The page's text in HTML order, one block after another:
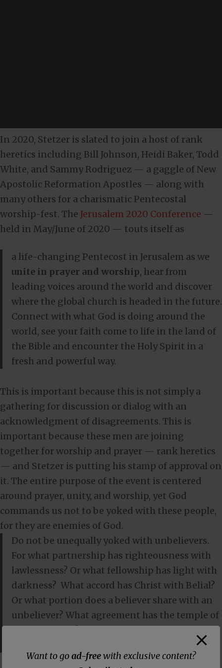
In 2020, Stetzer is slated to join a host of rank
heretics including Bill Johnson, Heidi Baker, Todd
White, and Sammy Rodriguez — a gaggle of New
Apostolic Reformation Apostles — along with
many others for a charismatic Pentecostal
worship-fest. The Jerusalem 2020 Conference —
held in May/June of 2020 — touts itself as
a life-changing Pentecost in Jerusalem as we
unite in prayer and worship, hear from
leading voices around the world and discover
where the global church is headed in the future.
Connect with what God is doing around the
world, see your faith come to life in the land of
the Bible and encounter the Holy Spirit in a
fresh and powerful way.
This is important because this is not simply a
gathering for discussion or dialog with an
acknowledgment of disagreements. This is
important because these men are joining
together for worship and prayer — rank heretics
— and Stetzer is putting his stamp of approval on
it. The entire purpose of the event is centered
around prayer, unity, and worship, yet God
commands us not to be yoked with these people,
for they are enemies of God.
Do not be unequally yoked with unbelievers.
For what partnership has righteousness with
lawlessness? Or what fellowship has light with
darkness? What accord has Christ with Belial?
Or what portion does a believer share with an
unbeliever? What agreement has the temple of
Want to goad-freewith exclusive content?